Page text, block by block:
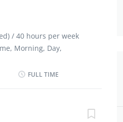
/ 40 hours per week
Morning, Day,
Education:
Tasks: Review
FULL TIME